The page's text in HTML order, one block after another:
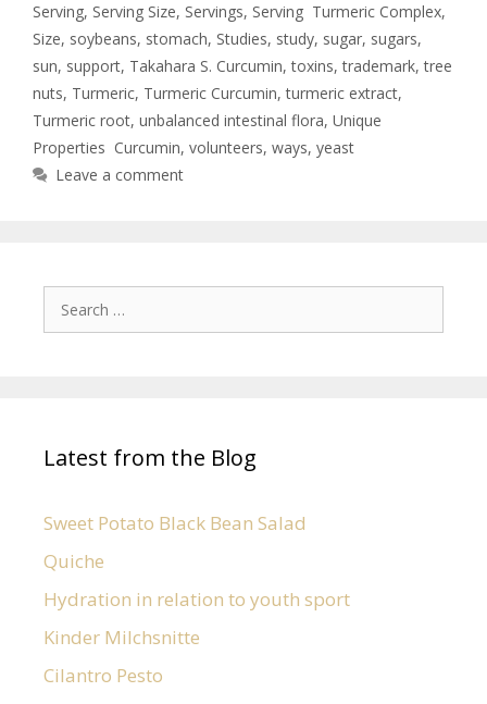
Serving, Serving Size, Servings, Serving Turmeric Complex,
Size, soybeans, stomach, Studies, study, sugar, sugars,
sun, support, Takahara S. Curcumin,toxins,trademark,tree
nuts, Turmeric, Turmeric Curcumin,turmeric extract,
Turmeric root, unbalanced intestinal flora, Unique
Properties Curcumin, volunteers, ways, yeast
Leave a comment
Latest from the Blog
Sweet Potato Black Bean Salad
Quiche
Hydration in relation to youth sport
Kinder Milchsnitte
Cilantro Pesto